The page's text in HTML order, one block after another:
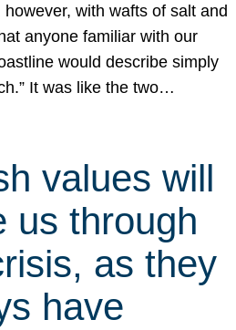
however, with wafts of salt and
anyone familiar with our
would describe simply
It was like the two…
values will
us through
as they
have